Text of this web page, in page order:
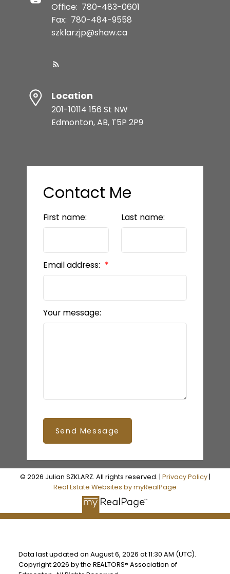
Office: 780-483-0601
Fax: 780-484-9558
szklarzjp@shaw.ca
Location
201-10114 156 St NW
Edmonton, AB, T5P 2P9
Contact Me
First name: Last name:
Email address:
Your message:
Send Message
© 2026 Julian SZKLARZ. All rights reserved. | Privacy Policy|
Real Estate Websites by myRealPage
Data last updated on August 6, 2026 at 11:30 AM (UTC).
Copyright 2026 by the REALTORS® Association of